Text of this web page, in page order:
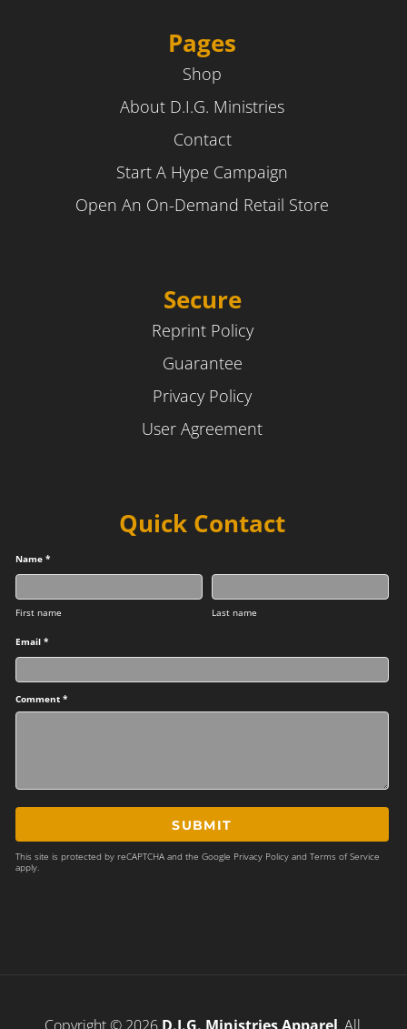
Pages
Shop
About D.I.G. Ministries
Contact
Start A Hype Campaign
Open An On-Demand Retail Store
Secure
Reprint Policy
Guarantee
Privacy Policy
User Agreement
Quick Contact
Name *
First name Last name
Email *
Comment *
SUBMIT
This site is protected by reCAPTCHA and the Google Privacy Policy and Terms of Service
apply.